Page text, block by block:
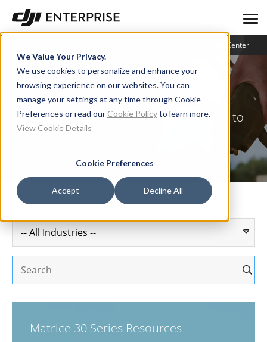
We Value Your Privacy.
We use cookies to personalize and enhance your
browsing experience on our websites. You can
manage your settings at any time through Cookie
Preferences or read our Cookie Policyto learn more.
View Cookie Details
Cookie Preferences
Accept Decline All
Learning Center
User Stories
How industry leaders are putting drones to
work
Matrice 30 Series Resources